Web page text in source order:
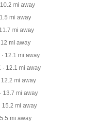
10.2 mi away
mi away
mi away
12 mi away
· 12.1 mi away
· 12.1 mi away
12.2 mi away
· 13.7 mi away
15.2 mi away
mi away